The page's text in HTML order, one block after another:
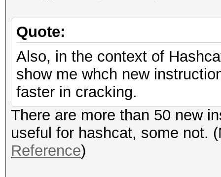
Quote:
Also, in the context of
show me whch new
faster in cracking.
There are more than 50 new
useful for hashcat, some not.
Reference)